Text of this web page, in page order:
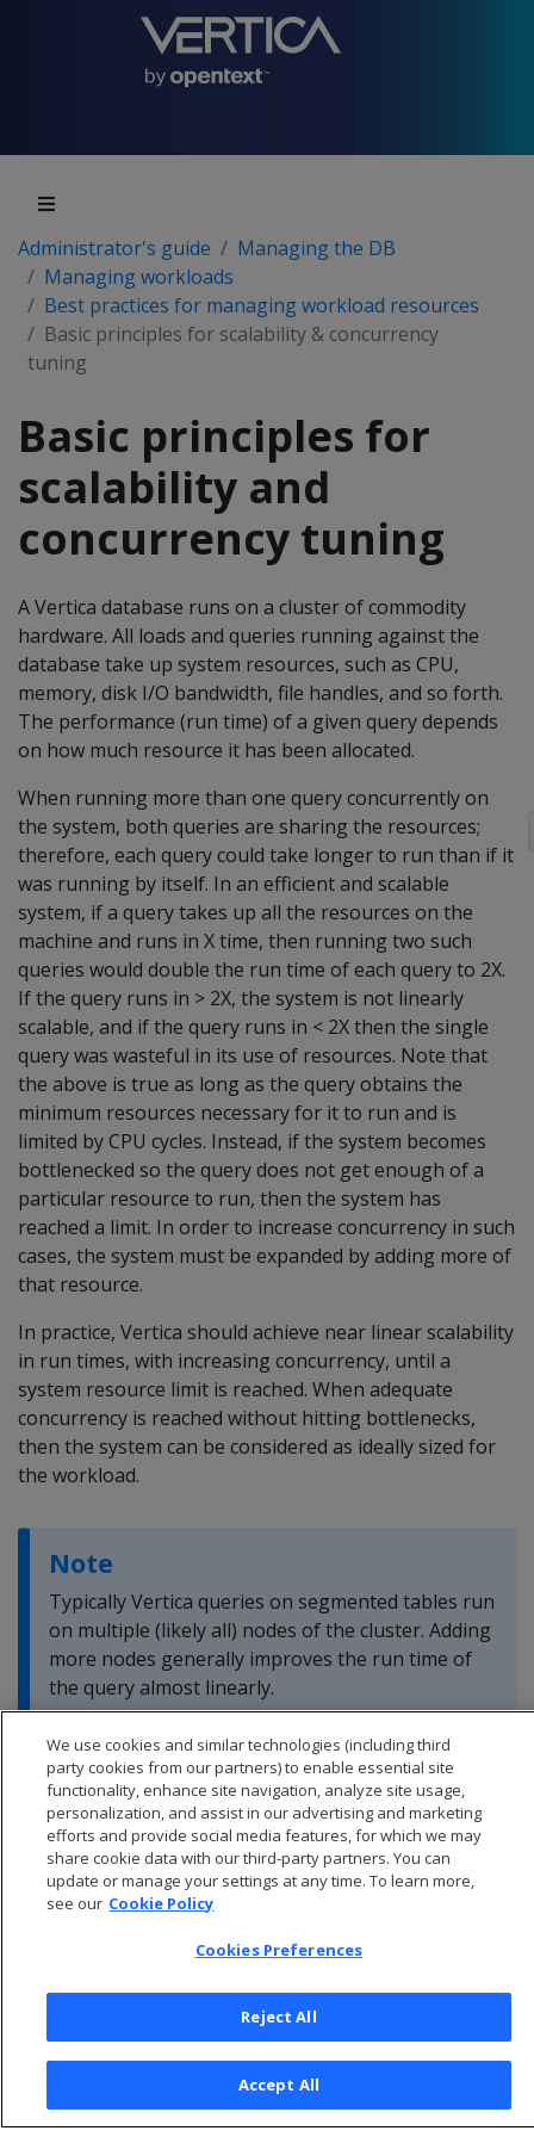
Administrator's guide
Managing the DB
Managing workloads
Best practices for managing workload resources
Basic principles for scalability & concurrency
tuning
Basic principles for
scalability and
concurrency tuning
A Vertica database runs on a cluster of commodity
hardware. All loads and queries running against the
database take up system resources, such as CPU,
memory, disk I/O bandwidth, file handles, and so forth.
The performance (run time) of a given query depends
on how much resource it has been allocated.
When running more than one query concurrently on
the system, both queries are sharing the resources;
therefore, each query could take longer to run than if it
was running by itself. In an efficient and scalable
system, if a query takes up all the resources on the
machine and runs in X time, then running two such
queries would double the run time of each query to 2X.
If the query runs in > 2X, the system is not linearly
scalable, and if the query runs in < 2X then the single
query was wasteful in its use of resources. Note that
the above is true as long as the query obtains the
minimum resources necessary for it to run and is
limited by CPU cycles. Instead, if the system becomes
bottlenecked so the query does not get enough of a
particular resource to run, then the system has
reached a limit. In order to increase concurrency in such
cases, the system must be expanded by adding more of
that resource.
In practice, Vertica should achieve near linear scalability
in run times, with increasing concurrency, until a
system resource limit is reached. When adequate
concurrency is reached without hitting bottlenecks,
then the system can be considered as ideally sized for
the workload.
Note
Typically Vertica queries on segmented tables run
on multiple (likely all) nodes of the cluster. Adding
more nodes generally improves the run time of
the query almost linearly.
Privacy Policy
Cookies Preferences
We use cookies and similar technologies (including third
party cookies from our partners) to enable essential site
functionality, enhance site navigation, analyze site usage,
personalization, and assist in our advertising and marketing
efforts and provide social media features, for which we may
share cookie data with our third-party partners. You can
update or manage your settings at any time. To learn more,
see our Cookie Policy
Cookies Preferences
Reject All
Accept All